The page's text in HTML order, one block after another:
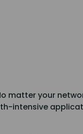
matter your
intensive